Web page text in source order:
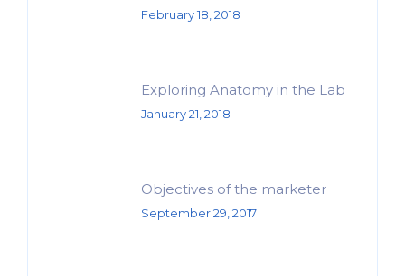
February 18, 2018
Exploring Anatomy in the Lab
January 21, 2018
Objectives of the marketer
September 29, 2017